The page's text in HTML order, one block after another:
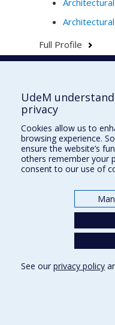
Full Profile
École
paysage
École d'architecture
École de design
UdeM
privacy
Cookies allow us to
browsing experience.
ensure the website’s
others remember your
consent to our use of
See our privacy policy